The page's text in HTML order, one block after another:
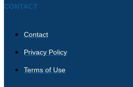
CONTACT
Contact
Privacy Policy
Terms of Use